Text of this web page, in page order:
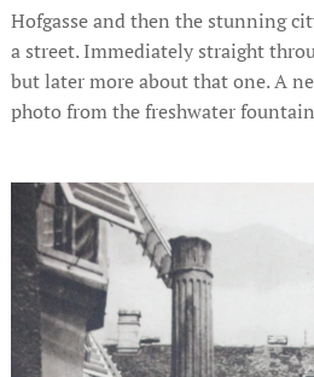
Hofgasse and then the stunning
a street. Immediately straight
but later more about that one. A
photo from the freshwater